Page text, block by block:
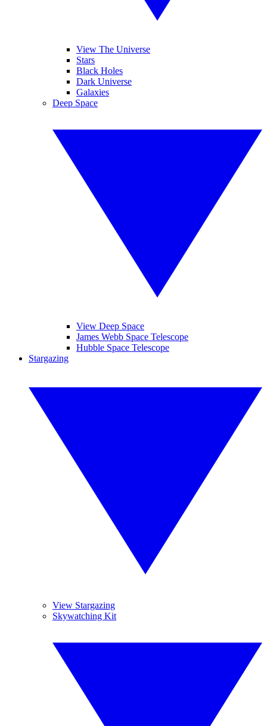
View The Universe
Stars
Black Holes
Dark Universe
Galaxies
Deep Space
View Deep Space
James Webb Space Telescope
Hubble Space Telescope
Stargazing
View Stargazing
Skywatching Kit